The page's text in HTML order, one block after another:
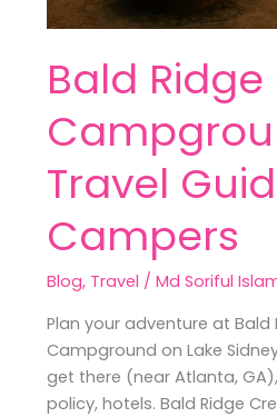
Bald
Travel
Campers
Blog, Travel /Md Soriful
Plan your adventure at Bald
Campground on Lake
get there (near Atlanta,
policy, hotels. Bald Ridge